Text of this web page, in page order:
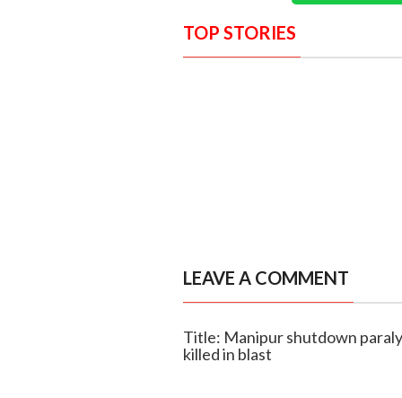
TOP STORIES
LEAVE A COMMENT
Title: Manipur shutdown
killed in blast